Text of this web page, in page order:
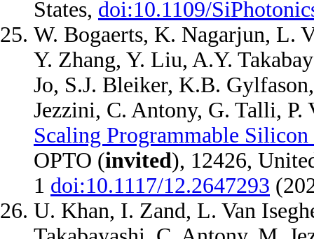
States, doi:10.1109/
W. Bogaerts, K. Nagarjun, L.
Y. Zhang, Y. Liu, A.Y.
Jo, S.J. Bleiker, K.B.
Jezzini, C. Antony, G. Talli, P.
Scaling Programmable
OPTO (invited), 12426,
1 doi:10.1117/12.2647293
U. Khan, I. Zand, L. Van